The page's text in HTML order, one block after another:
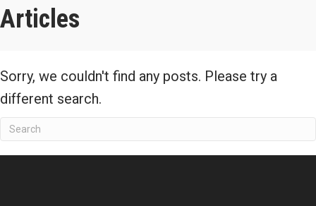
Articles
Sorry, we couldn't find any posts. Please try a
different search.